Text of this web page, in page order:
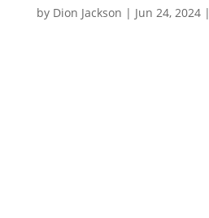
by Dion Jackson | Jun 24, 2024|